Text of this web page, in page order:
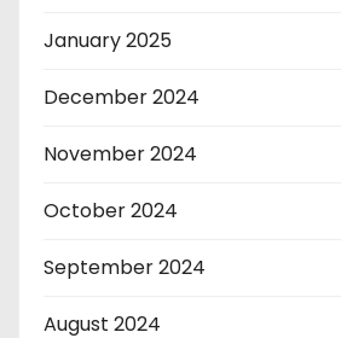
January 2025
December 2024
November 2024
October 2024
September 2024
August 2024